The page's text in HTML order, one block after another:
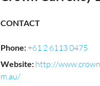
CONTACT
Phone:+61 2 6113 0475
Website: http://
m.au/